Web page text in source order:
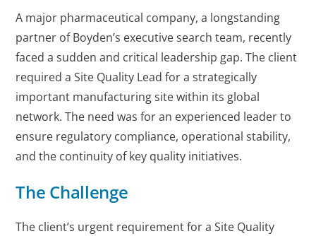
A major pharmaceutical company, a longstanding
partner of Boyden’s executive search team, recently
faced a sudden and critical leadership gap. The client
required a Site Quality Lead for a strategically
important manufacturing site within its global
network. The need was for an experienced leader to
ensure regulatory compliance, operational stability,
and the continuity of key quality initiatives.
The Challenge
The client’s urgent requirement for a Site Quality